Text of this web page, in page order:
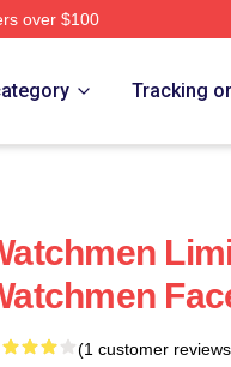
over $100
Tracking
(1 customer